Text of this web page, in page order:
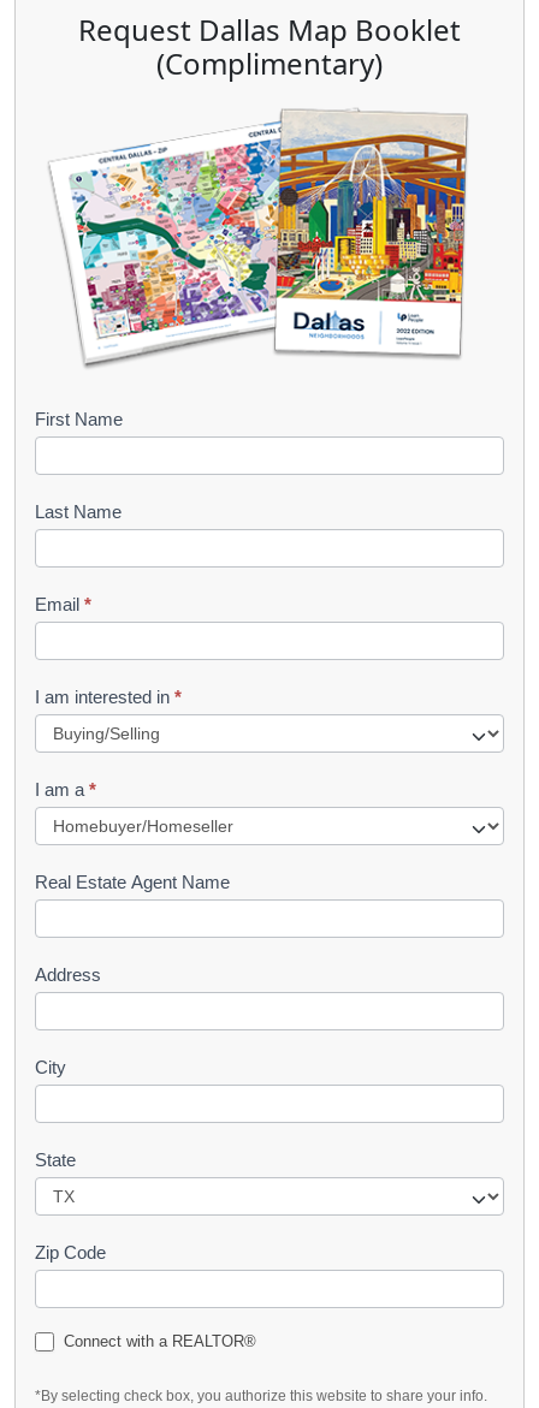
Request Dallas Map Booklet
(Complimentary)
B
o
k
l
e
t
R
u
e
s
First Name
Last Name
Email *
I am interested in *
I am a *
Real Estate Agent Name
Address
City
State
Zip Code
Connect with a REALTOR®
*By selecting check box, you authorize this website to share your info.